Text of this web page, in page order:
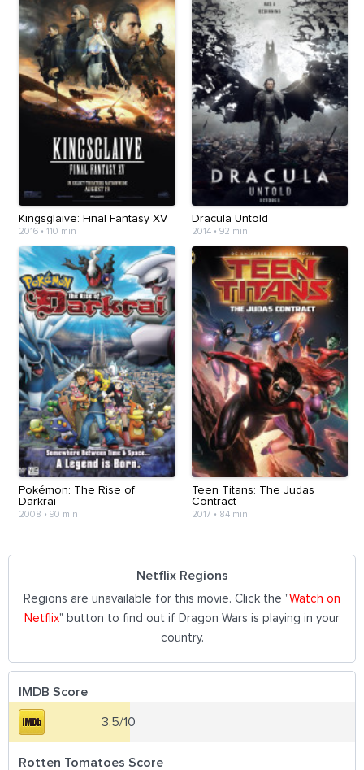
Kingsglaive: Final Fantasy XV
2016 • 110 min
Dracula Untold
2014• 92 min
Pokémon: The Rise of
Darkrai
2008 • 90 min
Teen Titans: The Judas
Contract
2017 • 84 min
Netflix Regions
Regions are unavailable for this movie. Click the "Watch on
Netflix" button to find out if Dragon Wars is playing in your
country.
IMDB Score
3.5/10
Rotten Tomatoes Score